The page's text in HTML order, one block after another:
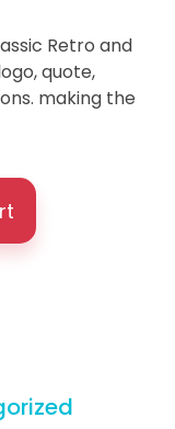
Retro and
quote,
making the